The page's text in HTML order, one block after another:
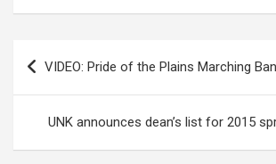
Post
navigation
VIDEO: Pride of the Plains Marching
UNK announces dean’s list for 2015